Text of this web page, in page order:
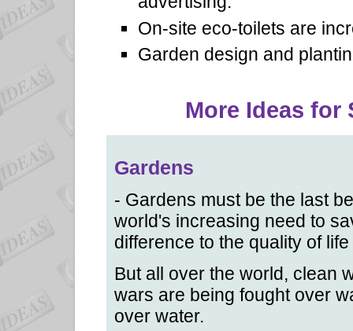
On-site eco-toilets are
Garden design and
More Ideas for
Gardens
- Gardens must be the last
world's increasing need to
difference to the quality of
But all over the world, clean
wars are being fought over
over water.